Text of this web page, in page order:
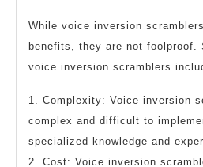
While voice inversion
benefits, they are not foolproof.
voice inversion scramblers
1. Complexity: Voice inversion
complex and difficult to
specialized knowledge and
2. Cost: Voice inversion